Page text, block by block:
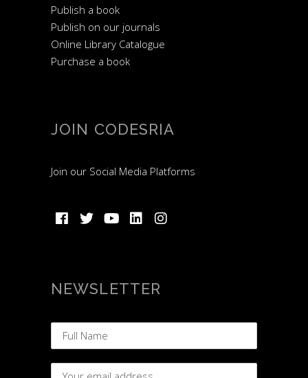
Publish a book
Publish on our journals
Online Library Catalogue
Purchase a book
JOIN CODESRIA
Join our Social Media Platforms
NEWSLETTER